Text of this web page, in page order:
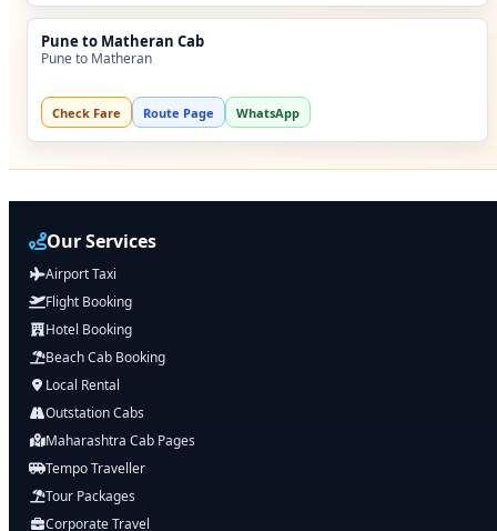
Pune to Matheran Cab
Pune to Matheran
Check Fare Route Page WhatsApp
Our Services
Airport Taxi
Flight Booking
Hotel Booking
Beach Cab Booking
Local Rental
Outstation Cabs
Maharashtra Cab Pages
Tempo Traveller
Tour Packages
Corporate Travel